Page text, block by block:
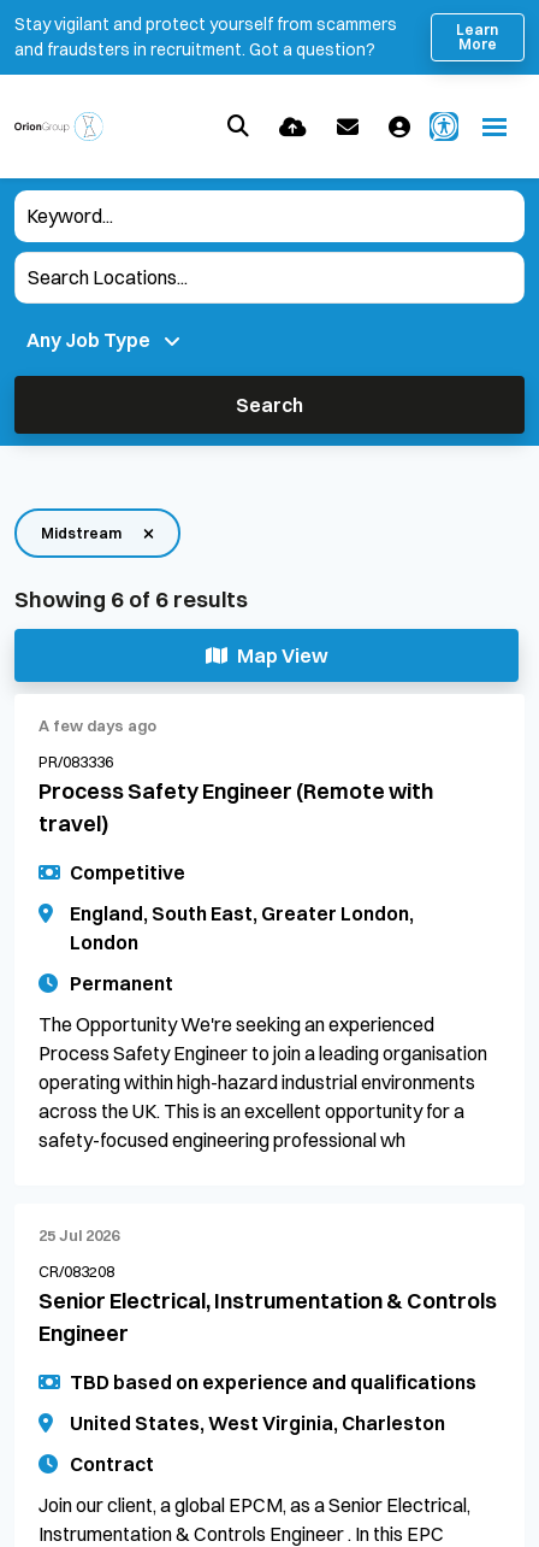
Stay vigilant and protect yourself from scammers
and fraudsters in recruitment. Got a question?
Learn
More
Search
Midstream
Showing 6 of 6 results
Map View
A few days ago
PR/083336
Process Safety Engineer (Remote with
travel)
Competitive
England, South East, Greater London,
London
Permanent
The Opportunity We're seeking an experienced
Process Safety Engineer to join a leading organisation
operating within high-hazard industrial environments
across the UK. This is an excellent opportunity for a
safety-focused engineering professional wh
25 Jul 2026
CR/083208
Senior Electrical, Instrumentation & Controls
Engineer
TBD based on experience and qualifications
United States, West Virginia, Charleston
Contract
Join our client, a global EPCM, as a Senior Electrical,
Instrumentation & Controls Engineer . In this EPC